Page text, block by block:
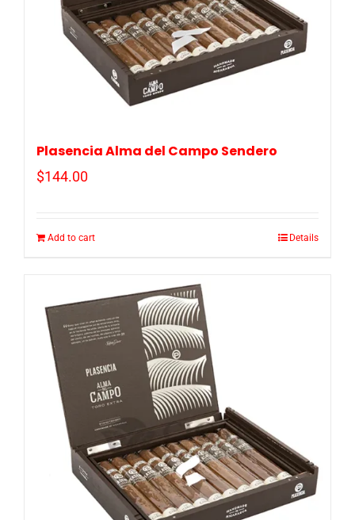
Plasencia Alma del Campo Sendero
$144.00
Add to cart Details